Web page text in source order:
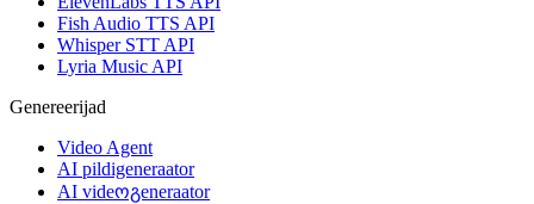
Fish Audio TTS API
Whisper STT API
Lyria Music API
Genereerijad
Video Agent
AI pildigeneraator
AI videოგeneraator